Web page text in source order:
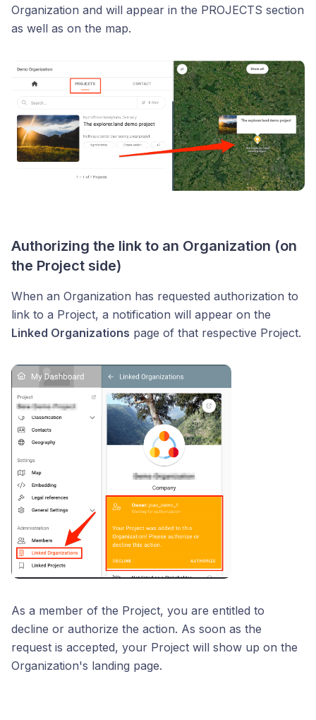
Organization and will appear in the PROJECTS section
as well as on the map.
Authorizing the link to an Organization (on
the Project side)
When an Organization has requested authorization to
link to a Project, a notification will appear on the
Linked Organizations page of that respective Project.
As a member of the Project, you are entitled to
decline or authorize the action. As soon as the
request is accepted, your Project will show up on the
Organization's landing page.